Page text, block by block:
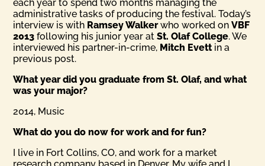
each year to spend two months managing the
administrative tasks of producing the festival. Today’s
interview is with Ramsey Walkerwho worked onVBF
2013 following his junior year atSt. Olaf College. We
interviewed his partner-in-crime, Mitch Evettin a
previous post.
What year did you graduate from St. Olaf, and what
was your major?
2014, Music
What do you do now for work and for fun?
I live in Fort Collins, CO, and work for a market